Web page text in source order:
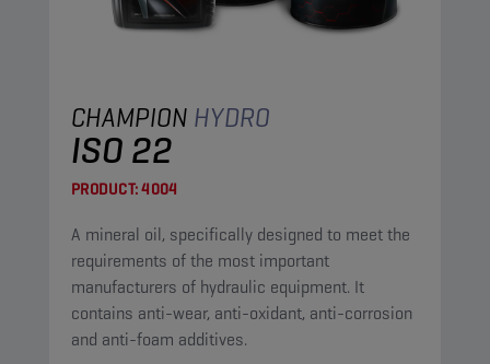
CHAMPION HYDRO
ISO 22
PRODUCT:4004
A mineral oil, specifically designed to meet the
requirements of the most important
manufacturers of hydraulic equipment. It
contains anti-wear, anti-oxidant, anti-corrosion
and anti-foam additives.